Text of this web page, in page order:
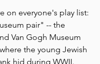
pair" -- the
Van Gogh Museum
the young Jewish
hid during WWII.